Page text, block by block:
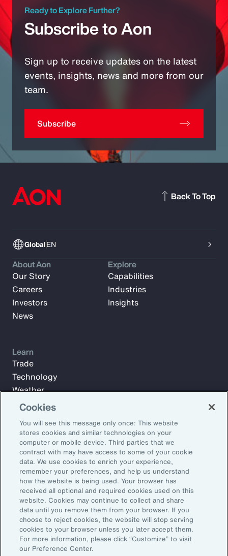
Ready to Explore Further?
Subscribe to Aon
Sign up to receive updates on the latest
events, insights, news and more from our
team.
Subscribe
GlobalEN
Back To Top
Subscribe to Aon Insights for weekly articles, reports, and
updates from our team of thought leaders.
Email Address:
Subscribe
About Aon
Our Story
Careers
Investors
News
Explore
Capabilities
Industries
Insights
Learn
Trade
Technology
Weather
Workforce
©2026 Aon plc. All rights reserved.
Site MapPrivacy StatementLegal NoticeEmail Preferences
Do Not Sell or Share My Personal Information (US)
Cookies
You will see this message only once: This website
stores cookies and similar technologies on your
computer or mobile device. Third parties that we
contract with may have access to some of your cookie
data. We use cookies to enrich your experience,
remember your preferences, and help us understand
how the website is being used. Your browser has
received all optional and required cookies used on this
website. Cookies may continue to collect and share
data until you remove them from your browser. If you
choose to reject cookies, the website will stop serving
cookies to your browser unless you later accept them.
For more information, please click “Customize” to visit
our Preference Center.